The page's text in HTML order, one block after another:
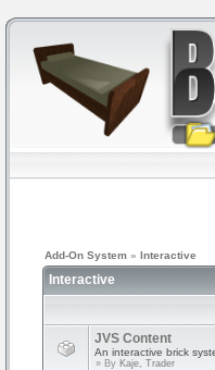
Add-On System » Interactive
Interactive
JVS Content
An interactive brick
» By Kaje, Trader